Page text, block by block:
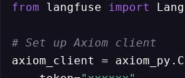
from langfuse import
# Set up Axiom client
axiom_client =